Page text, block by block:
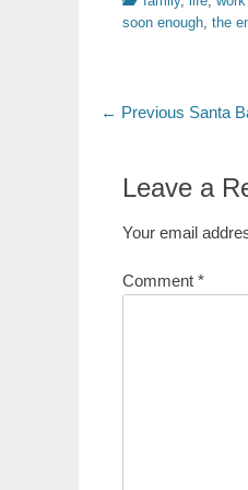
soon enough, the
Post
← Previous Santa
Leave a
Your email
Comment *